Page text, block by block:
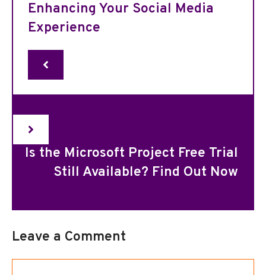
Enhancing Your Social Media
Experience
Is the Microsoft Project Free Trial
Still Available? Find Out Now
Leave a Comment